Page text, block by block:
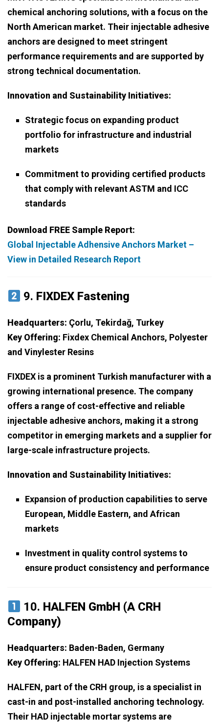
chemical anchoring solutions, with a focus on the
North American market. Their injectable adhesive
anchors are designed to meet stringent
performance requirements and are supported by
strong technical documentation.
Innovation and Sustainability Initiatives:
Strategic focus on expanding product
portfolio for infrastructure and industrial
markets
Commitment to providing certified products
that comply with relevant ASTM and ICC
standards
Download FREE Sample Report:
Global Injectable Adhensive Anchors Market –
View in Detailed Research Report
9. FIXDEX Fastening
Headquarters: Çorlu, Tekirdağ, Turkey
Key Offering: Fixdex Chemical Anchors, Polyester
and Vinylester Resins
FIXDEX is a prominent Turkish manufacturer with a
growing international presence. The company
offers a range of cost-effective and reliable
injectable adhesive anchors, making it a strong
competitor in emerging markets and a supplier for
large-scale infrastructure projects.
Innovation and Sustainability Initiatives:
Expansion of production capabilities to serve
European, Middle Eastern, and African
markets
Investment in quality control systems to
ensure product consistency and performance
10. HALFEN GmbH (A CRH
Company)
Headquarters: Baden-Baden, Germany
Key Offering: HALFEN HAD Injection Systems
HALFEN, part of the CRH group, is a specialist in
cast-in and post-installed anchoring technology.
Their HAD injectable mortar systems are